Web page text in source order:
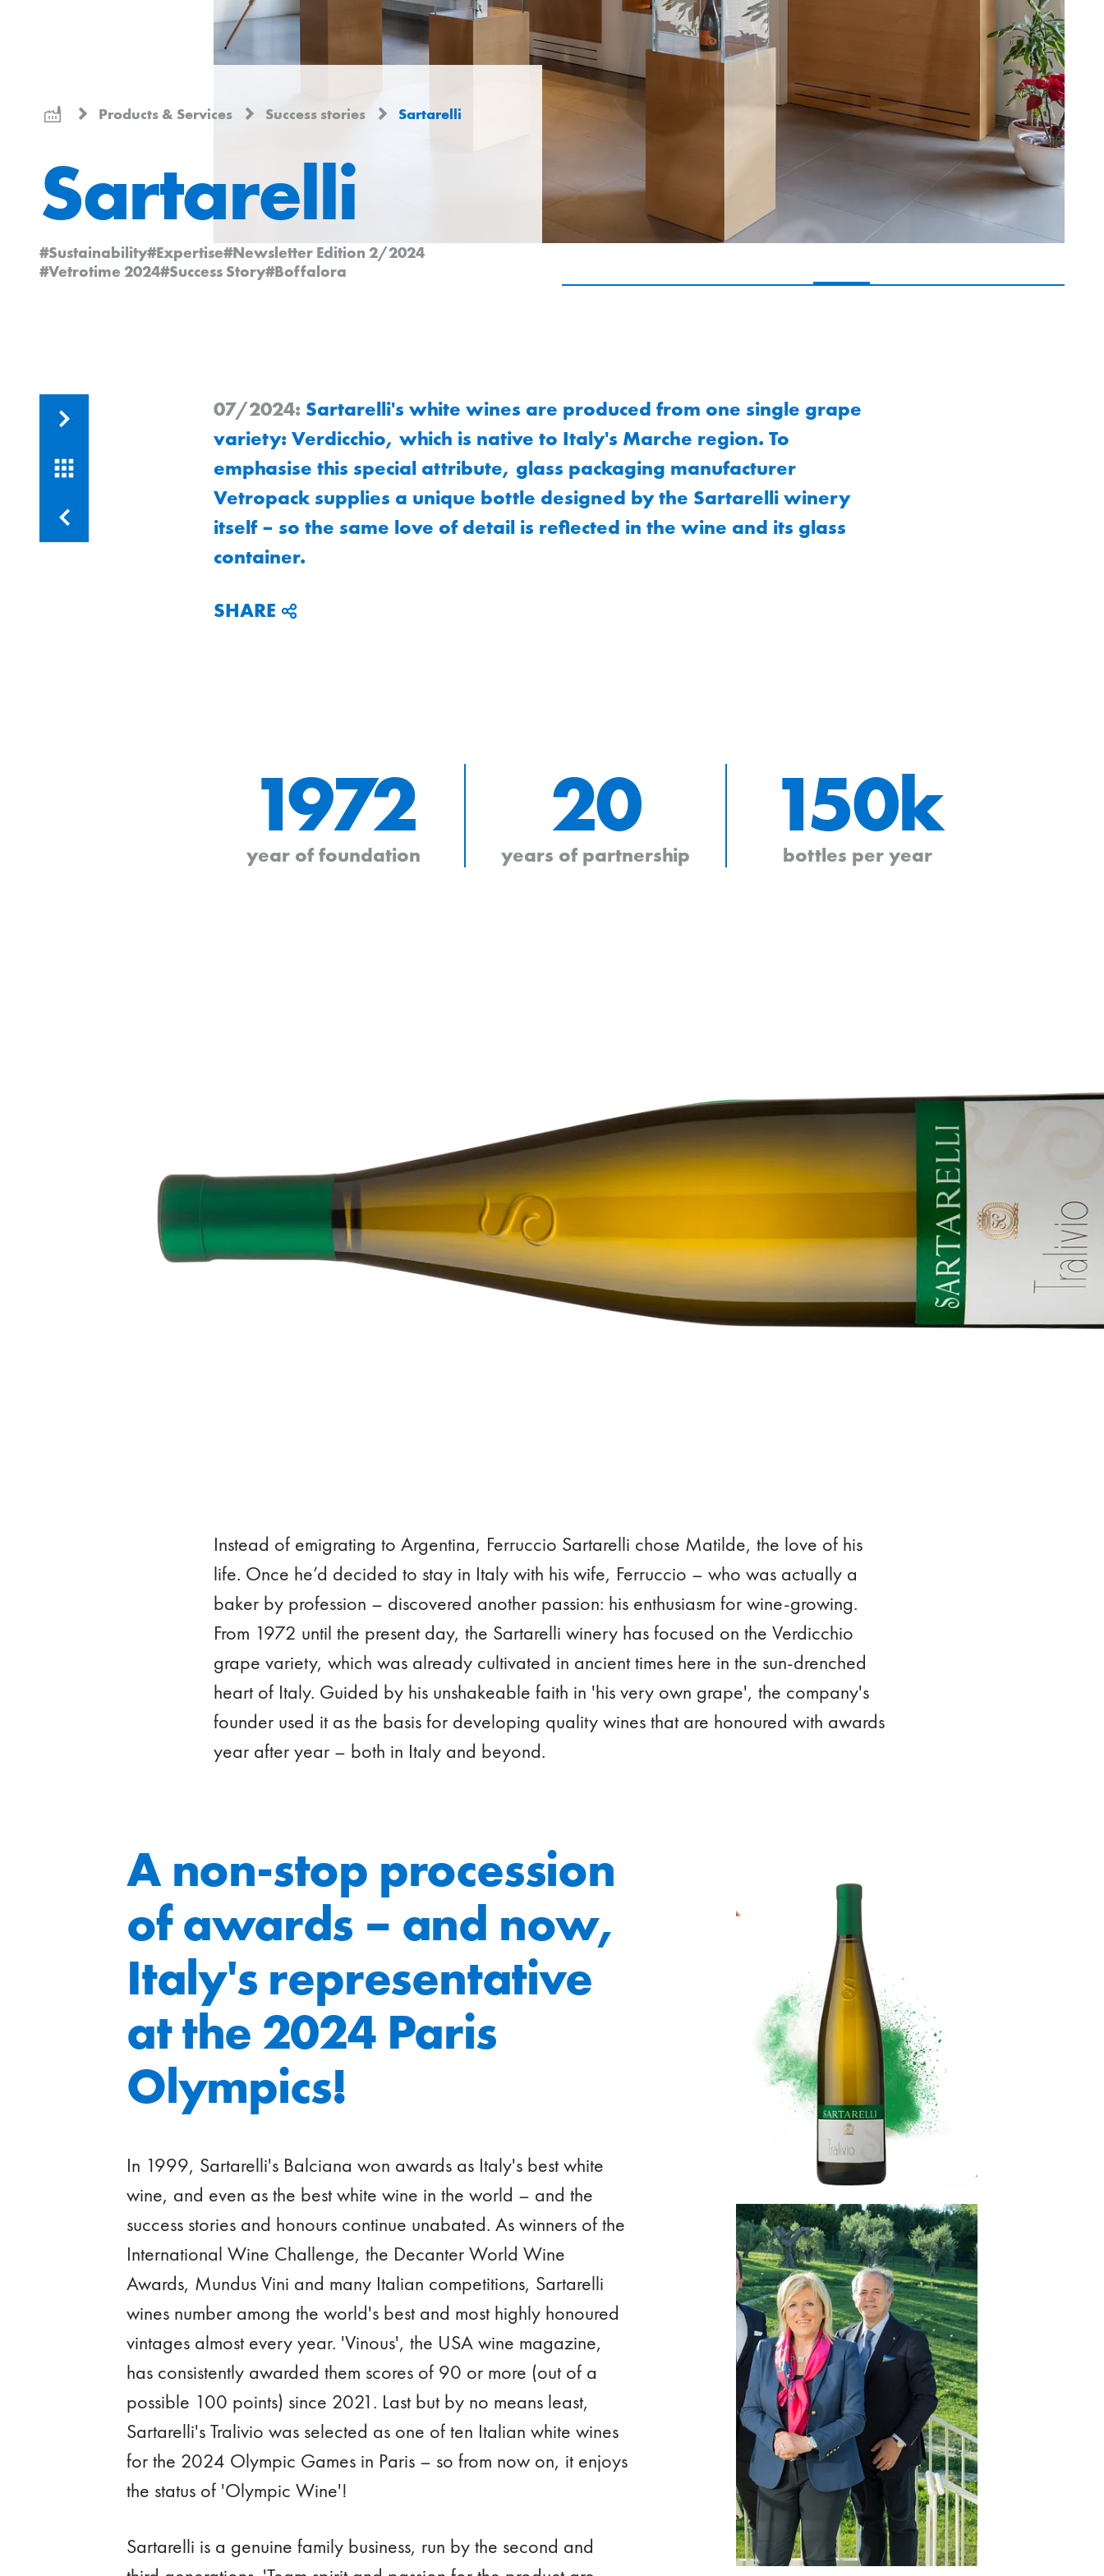
Products & Services Success stories Sartarelli
Sartarelli
#Sustainability#Expertise#Newsletter Edition 2/2024
#Vetrotime 2024#Success Story#Boffalora
07/2024: Sartarelli's white wines are produced from one single grape
variety: Verdicchio, which is native to Italy's Marche region. To
emphasise this special attribute, glass packaging manufacturer
Vetropack supplies a unique bottle designed by the Sartarelli winery
itself – so the same love of detail is reflected in the wine and its glass
container.
SHARE
1972
year of foundation
20
years of partnership
150k
bottles per year
Instead of emigrating to Argentina, Ferruccio Sartarelli chose Matilde, the love of his
life. Once he’d decided to stay in Italy with his wife, Ferruccio – who was actually a
baker by profession – discovered another passion: his enthusiasm for wine-growing.
From 1972 until the present day, the Sartarelli winery has focused on the Verdicchio
grape variety, which was already cultivated in ancient times here in the sun-drenched
heart of Italy. Guided by his unshakeable faith in 'his very own grape', the company's
founder used it as the basis for developing quality wines that are honoured with awards
year after year – both in Italy and beyond.
A non-stop procession
of awards – and now,
Italy's representative
at the 2024 Paris
Olympics!
In 1999, Sartarelli's Balciana won awards as Italy's best white
wine, and even as the best white wine in the world – and the
success stories and honours continue unabated. As winners of the
International Wine Challenge, the Decanter World Wine
Awards, Mundus Vini and many Italian competitions, Sartarelli
wines number among the world's best and most highly honoured
vintages almost every year. 'Vinous', the USA wine magazine,
has consistently awarded them scores of 90 or more (out of a
possible 100 points) since 2021. Last but by no means least,
Sartarelli's Tralivio was selected as one of ten Italian white wines
for the 2024 Olympic Games in Paris – so from now on, it enjoys
the status of 'Olympic Wine'!
Sartarelli is a genuine family business, run by the second and